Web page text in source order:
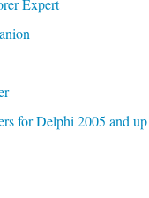
Expert
for Delphi 2005 and up